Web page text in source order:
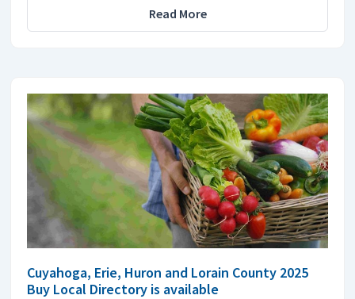
Read More
Cuyahoga, Erie, Huron and Lorain County 2025
Buy Local Directory is available